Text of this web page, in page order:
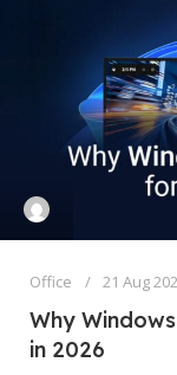
Office 21 Aug
Why
in 2026